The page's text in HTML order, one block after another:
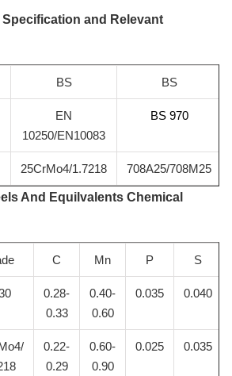
Specification and Relevant
BS BS
EN
10250/EN10083
BS 970
25CrMo4/1.7218 708A25/708M25
And Equilvalents Chemical
C Mn P S
0.28-
0.33
0.40-
0.60
0.035 0.040
0.22-
0.29
0.60-
0.90
0.025 0.035